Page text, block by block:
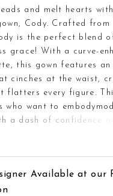
and melt hearts
Cody. Crafted from
is the perfect blend
grace! With a curve-
this gown features an
cinches at the waist,
flatters every figure.
want to
a dash of confidence
your wedding day?
prefer a slightly sexier
slit as Style Y3214,
Available at our